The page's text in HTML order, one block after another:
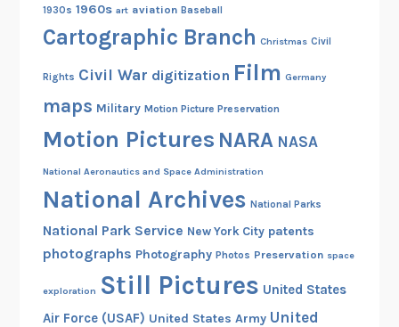
1930s 1960s art aviation Baseball
Cartographic Branch Christmas Civil
Rights Civil War digitization Film Germany
maps Military Motion Picture Preservation
Motion Pictures NARA NASA
National Aeronautics and Space Administration
National Archives National Parks
National Park Service New York City patents
photographs Photography Photos Preservation space
exploration Still Pictures United States
Air Force (USAF) United States Army United